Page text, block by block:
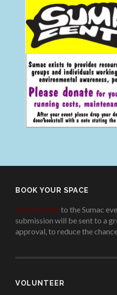
BOOK YOUR SPACE
Add an eventto the Sumac
submission will be sent to a
approval, to reduce the
VOLUNTEER